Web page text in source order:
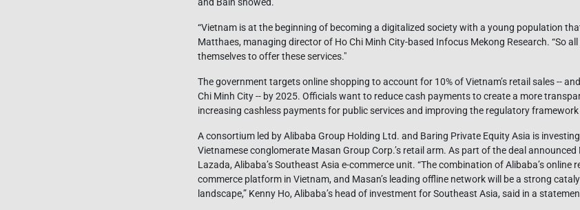
“Vietnam is at the beginning of becoming a digitalized society with a young population
Matthaes, managing director of Ho Chi Minh City-based Infocus Mekong Research. “So
themselves to offer these services."
The government targets online shopping to account for 10% of Vietnam’s retail sales --
Chi Minh City -- by 2025. Officials want to reduce cash payments to create a more
increasing cashless payments for public services and improving the regulatory
A consortium led by Alibaba Group Holding Ltd. and Baring Private Equity Asia is
Vietnamese conglomerate Masan Group Corp.’s retail arm. As part of the deal
Lazada, Alibaba’s Southeast Asia e-commerce unit. “The combination of Alibaba’s online
commerce platform in Vietnam, and Masan’s leading offline network will be a strong
landscape,” Kenny Ho, Alibaba’s head of investment for Southeast Asia, said in a